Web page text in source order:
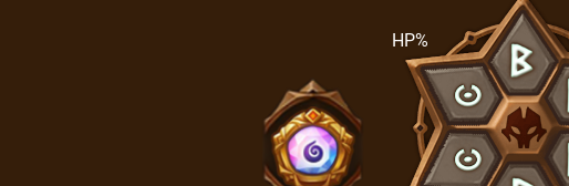
HP%